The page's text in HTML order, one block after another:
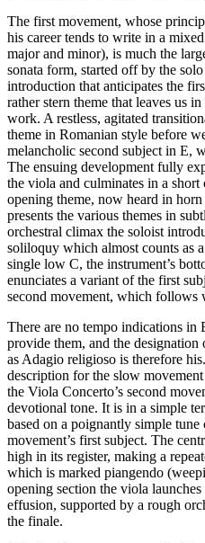
The first movement, whose
his career tends to write in a
major and minor), is much the
sonata form, started off by the
introduction that anticipates the
rather stern theme that leaves us
work. A restless, agitated
theme in Romanian style before
melancholic second subject in E,
The ensuing development fully
the viola and culminates in a
opening theme, now heard in
presents the various themes in
orchestral climax the soloist
soliloquy which almost counts as
single low C, the instrument’s
enunciates a variant of the first
second movement, which follows
There are no tempo indications in
provide them, and the
as Adagio religioso is therefore
description for the slow
the Viola Concerto’s second
devotional tone. It is in a simple
based on a poignantly simple
movement’s first subject. The
high in its register, making a
which is marked piangendo
opening section the viola
effusion, supported by a rough
the finale.